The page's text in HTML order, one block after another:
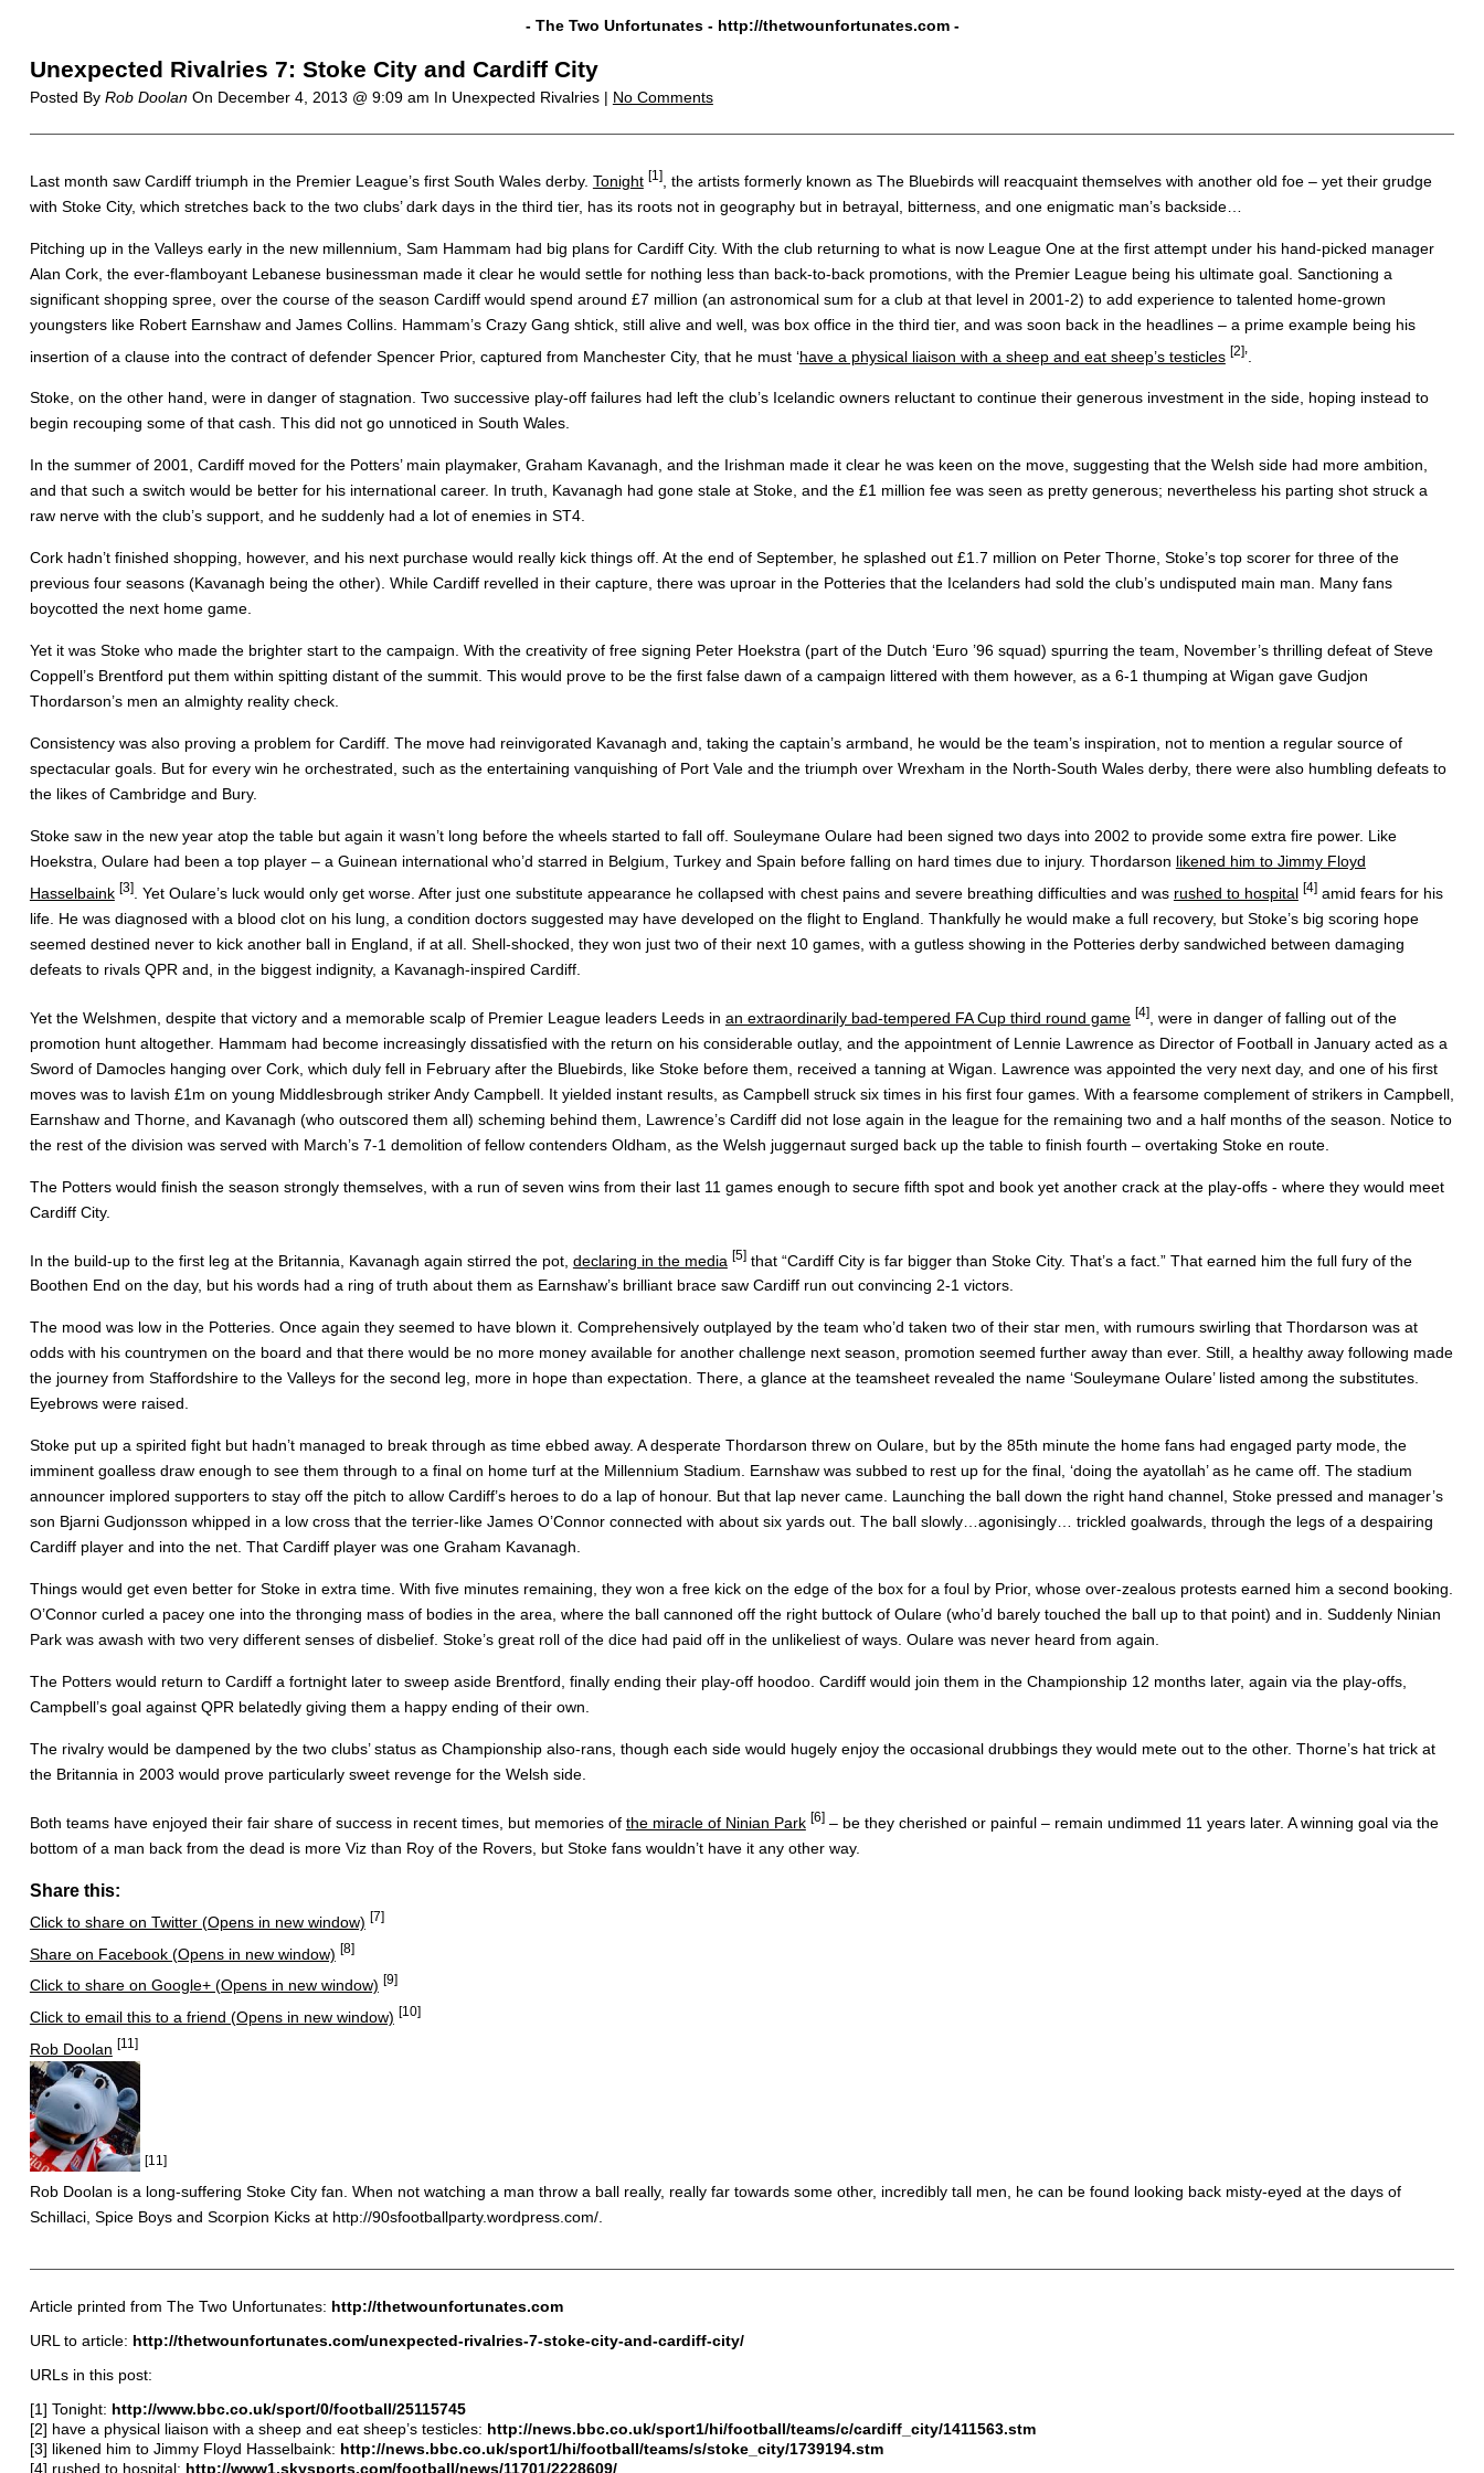
- The Two Unfortunates - http://thetwounfortunates.com-
Unexpected Rivalries 7: Stoke City and Cardiff City
Posted By Rob DoolanOn December 4, 2013 @ 9:09 am In Unexpected Rivalries | No Comments
L ast month saw Cardiff triumph in the Premier League’s first South Wales derby. Tonight [1], the artists formerly known as The Bluebirds will reacquaint themselves with another old foe – yet their grudge
with Stoke City, which stretches back to the two clubs’ dark days in the third tier, has its roots not in geography but in betrayal, bitterness, and one enigmatic man’s backside…
Pitching up in the Valleys early in the new millennium, Sam Hammam had big plans for Cardiff City. With the club returning to what is now League One at the first attempt under his hand-picked manager
Alan Cork, the ever-flamboyant Lebanese businessman made it clear he would settle for nothing less than back-to-back promotions, with the Premier League being his ultimate goal. Sanctioning a
significant shopping spree, over the course of the season Cardiff would spend around £7 million (an astronomical sum for a club at that level in 2001-2) to add experience to talented home-grown
youngsters like Robert Earnshaw and James Collins. Hammam’s Crazy Gang shtick, still alive and well, was box office in the third tier, and was soon back in the headlines – a prime example being his
insertion of a clause into the contract of defender Spencer Prior, captured from Manchester City, that he must ‘have a physical liaison with a sheep and eat sheep’s testicles [2]’.
Stoke, on the other hand, were in danger of stagnation. Two successive play-off failures had left the club’s Icelandic owners reluctant to continue their generous investment in the side, hoping instead to
begin recouping some of that cash. This did not go unnoticed in South Wales.
In the summer of 2001, Cardiff moved for the Potters’ main playmaker, Graham Kavanagh, and the Irishman made it clear he was keen on the move, suggesting that the Welsh side had more ambition,
and that such a switch would be better for his international career. In truth, Kavanagh had gone stale at Stoke, and the £1 million fee was seen as pretty generous; nevertheless his parting shot struck a
raw nerve with the club’s support, and he suddenly had a lot of enemies in ST4.
Cork hadn’t finished shopping, however, and his next purchase would really kick things off. At the end of September, he splashed out £1.7 million on Peter Thorne, Stoke’s top scorer for three of the
previous four seasons (Kavanagh being the other). While Cardiff revelled in their capture, there was uproar in the Potteries that the Icelanders had sold the club’s undisputed main man. Many fans
boycotted the next home game.
Yet it was Stoke who made the brighter start to the campaign. With the creativity of free signing Peter Hoekstra (part of the Dutch ‘Euro ’96 squad) spurring the team, November’s thrilling defeat of Steve
Coppell’s Brentford put them within spitting distant of the summit. This would prove to be the first false dawn of a campaign littered with them however, as a 6-1 thumping at Wigan gave Gudjon
Thordarson’s men an almighty reality check.
Consistency was also proving a problem for Cardiff. The move had reinvigorated Kavanagh and, taking the captain’s armband, he would be the team’s inspiration, not to mention a regular source of
spectacular goals. But for every win he orchestrated, such as the entertaining vanquishing of Port Vale and the triumph over Wrexham in the North-South Wales derby, there were also humbling defeats to
the likes of Cambridge and Bury.
Stoke saw in the new year atop the table but again it wasn’t long before the wheels started to fall off. Souleymane Oulare had been signed two days into 2002 to provide some extra fire power. Like
Hoekstra, Oulare had been a top player – a Guinean international who’d starred in Belgium, Turkey and Spain before falling on hard times due to injury. Thordarson likened him to Jimmy Floyd
Hasselbaink [3]. Yet Oulare’s luck would only get worse. After just one substitute appearance he collapsed with chest pains and severe breathing difficulties and was rushed to hospital [4]amid fears for his
life. He was diagnosed with a blood clot on his lung, a condition doctors suggested may have developed on the flight to England. Thankfully he would make a full recovery, but Stoke’s big scoring hope
seemed destined never to kick another ball in England, if at all. Shell-shocked, they won just two of their next 10 games, with a gutless showing in the Potteries derby sandwiched between damaging
defeats to rivals QPR and, in the biggest indignity, a Kavanagh-inspired Cardiff.
Yet the Welshmen, despite that victory and a memorable scalp of Premier League leaders Leeds in an extraordinarily bad-tempered FA Cup third round game [4], were in danger of falling out of the
promotion hunt altogether. Hammam had become increasingly dissatisfied with the return on his considerable outlay, and the appointment of Lennie Lawrence as Director of Football in January acted as a
Sword of Damocles hanging over Cork, which duly fell in February after the Bluebirds, like Stoke before them, received a tanning at Wigan. Lawrence was appointed the very next day, and one of his first
moves was to lavish £1m on young Middlesbrough striker Andy Campbell. It yielded instant results, as Campbell struck six times in his first four games. With a fearsome complement of strikers in Campbell,
Earnshaw and Thorne, and Kavanagh (who outscored them all) scheming behind them, Lawrence’s Cardiff did not lose again in the league for the remaining two and a half months of the season. Notice to
the rest of the division was served with March’s 7-1 demolition of fellow contenders Oldham, as the Welsh juggernaut surged back up the table to finish fourth – overtaking Stoke en route.
The Potters would finish the season strongly themselves, with a run of seven wins from their last 11 games enough to secure fifth spot and book yet another crack at the play-offs - where they would meet
Cardiff City.
In the build-up to the first leg at the Britannia, Kavanagh again stirred the pot, declaring in the media [5]that “Cardiff City is far bigger than Stoke City. That’s a fact.” That earned him the full fury of the
Boothen End on the day, but his words had a ring of truth about them as Earnshaw’s brilliant brace saw Cardiff run out convincing 2-1 victors.
The mood was low in the Potteries. Once again they seemed to have blown it. Comprehensively outplayed by the team who’d taken two of their star men, with rumours swirling that Thordarson was at
odds with his countrymen on the board and that there would be no more money available for another challenge next season, promotion seemed further away than ever. Still, a healthy away following made
the journey from Staffordshire to the Valleys for the second leg, more in hope than expectation. There, a glance at the teamsheet revealed the name ‘Souleymane Oulare’ listed among the substitutes.
Eyebrows were raised.
Stoke put up a spirited fight but hadn’t managed to break through as time ebbed away. A desperate Thordarson threw on Oulare, but by the 85th minute the home fans had engaged party mode, the
imminent goalless draw enough to see them through to a final on home turf at the Millennium Stadium. Earnshaw was subbed to rest up for the final, ‘doing the ayatollah’ as he came off. The stadium
announcer implored supporters to stay off the pitch to allow Cardiff’s heroes to do a lap of honour. But that lap never came. Launching the ball down the right hand channel, Stoke pressed and manager’s
son Bjarni Gudjonsson whipped in a low cross that the terrier-like James O’Connor connected with about six yards out. The ball slowly…agonisingly… trickled goalwards, through the legs of a despairing
Cardiff player and into the net. That Cardiff player was one Graham Kavanagh.
Things would get even better for Stoke in extra time. With five minutes remaining, they won a free kick on the edge of the box for a foul by Prior, whose over-zealous protests earned him a second booking.
O’Connor curled a pacey one into the thronging mass of bodies in the area, where the ball cannoned off the right buttock of Oulare (who’d barely touched the ball up to that point) and in. Suddenly Ninian
Park was awash with two very different senses of disbelief. Stoke’s great roll of the dice had paid off in the unlikeliest of ways. Oulare was never heard from again.
The Potters would return to Cardiff a fortnight later to sweep aside Brentford, finally ending their play-off hoodoo. Cardiff would join them in the Championship 12 months later, again via the play-offs,
Campbell’s goal against QPR belatedly giving them a happy ending of their own.
The rivalry would be dampened by the two clubs’ status as Championship also-rans, though each side would hugely enjoy the occasional drubbings they would mete out to the other. Thorne’s hat trick at
the Britannia in 2003 would prove particularly sweet revenge for the Welsh side.
Both teams have enjoyed their fair share of success in recent times, but memories of the miracle of Ninian Park [6]– be they cherished or painful – remain undimmed 11 years later. A winning goal via the
bottom of a man back from the dead is more Viz than Roy of the Rovers, but Stoke fans wouldn’t have it any other way.
Share this:
Click to share on Twitter (Opens in new window) [7]
Share on Facebook (Opens in new window) [8]
Click to share on Google+ (Opens in new window) [9]
Click to email this to a friend (Opens in new window) [10]
Rob Doolan [11]
[11]
Rob Doolan is a long-suffering Stoke City fan. When not watching a man throw a ball really, really far towards some other, incredibly tall men, he can be found looking back misty-eyed at the days of
Schillaci, Spice Boys and Scorpion Kicks at http://90sfootballparty.wordpress.com/.
Article printed from The Two Unfortunates: http://thetwounfortunates.com
URL to article: http://thetwounfortunates.com/unexpected-rivalries-7-stoke-city-and-cardiff-city/
URLs in this post:
[1] Tonight: http://www.bbc.co.uk/sport/0/football/25115745
[2] have a physical liaison with a sheep and eat sheep’s testicles: http://news.bbc.co.uk/sport1/hi/football/teams/c/cardiff_city/1411563.stm
[3] likened him to Jimmy Floyd Hasselbaink: http://news.bbc.co.uk/sport1/hi/football/teams/s/stoke_city/1739194.stm
[4] rushed to hospital: http://www1.skysports.com/football/news/11701/2228609/